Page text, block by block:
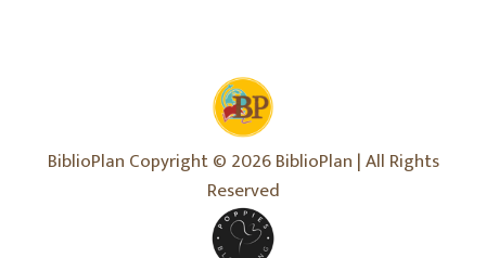
BiblioPlan Copyright © 2026 BiblioPlan | All Rights
Reserved